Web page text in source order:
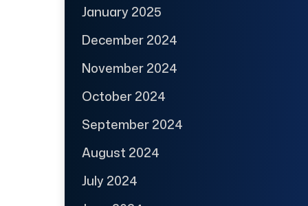
January 2025
December 2024
November 2024
October 2024
September 2024
August 2024
July 2024